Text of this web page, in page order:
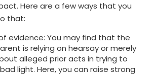
Here are a few ways that you
that:
evidence: You may find that the
is relying on hearsay or merely
alleged prior acts in trying to
light. Here, you can raise strong